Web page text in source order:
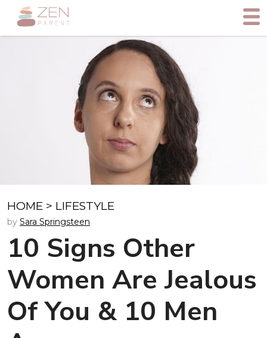
HOME > LIFESTYLE
by Sara Springsteen
10 Signs Other
Women Are Jealous
Of You & 10 Men